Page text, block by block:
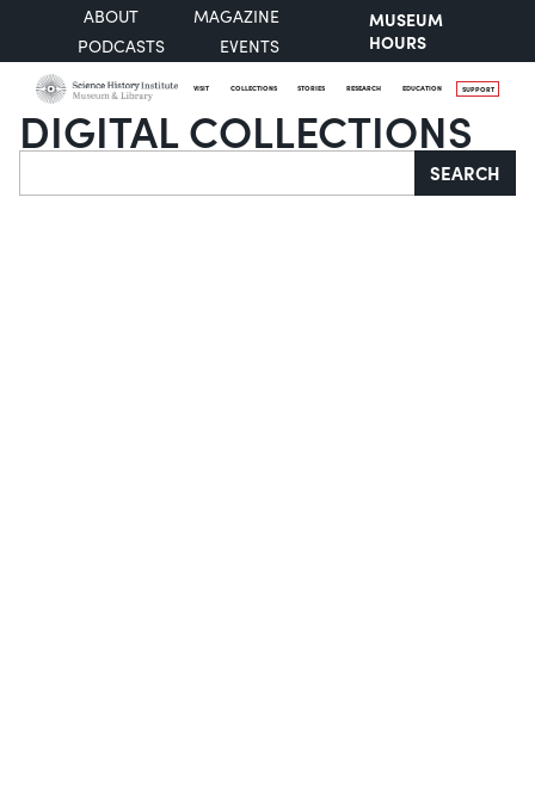
ABOUT
MAGAZINE
PODCASTS
EVENTS
MUSEUM
HOURS
VISIT COLLECTIONS STORIES RESEARCH EDUCATION SUPPORT
DIGITAL COLLECTIONS
Search SEARCH